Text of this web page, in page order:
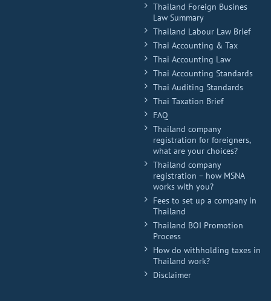
Thailand Foreign Busines
Law Summary
Thailand Labour Law Brief
Thai Accounting & Tax
Thai Accounting Law
Thai Accounting Standards
Thai Auditing Standards
Thai Taxation Brief
FAQ
Thailand company
registration for foreigners,
what are your choices?
Thailand company
registration – how MSNA
works with you?
Fees to set up a company in
Thailand
Thailand BOI Promotion
Process
How do withholding taxes in
Thailand work?
Disclaimer